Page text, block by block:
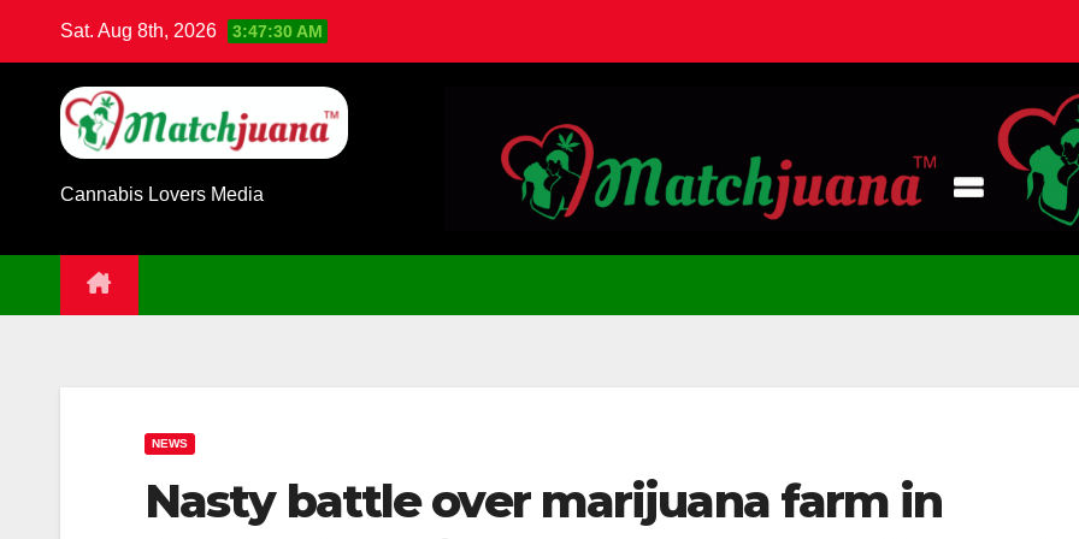
Sat. Aug 8th, 2026 3:47:31 AM
Cannabis Lovers Media
NEWS
Nasty battle over marijuana farm in